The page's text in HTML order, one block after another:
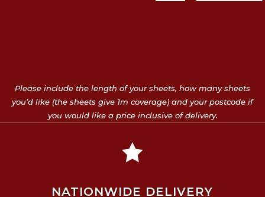
Please include the length of your sheets, how many sheets
you’d like (the sheets give 1m coverage) and your postcode if
you would like a price inclusive of delivery.

NATIONWIDE DELIVERY